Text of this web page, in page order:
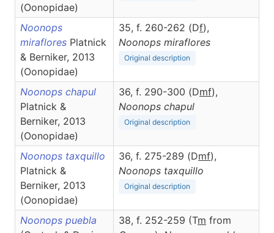
(Oonopidae)
Noonops
miraflores Platnick
& Berniker, 2013
(Oonopidae)
35, f. 260-262 (Df),
Noonops miraflores
Original description
Noonops chapul
Platnick &
Berniker, 2013
(Oonopidae)
36, f. 290-300 (Dmf),
Noonops chapul
Original description
Noonops taxquillo
Platnick &
Berniker, 2013
(Oonopidae)
36, f. 275-289 (Dmf),
Noonops taxquillo
Original description
Noonops puebla
38, f. 252-259 (Tm from